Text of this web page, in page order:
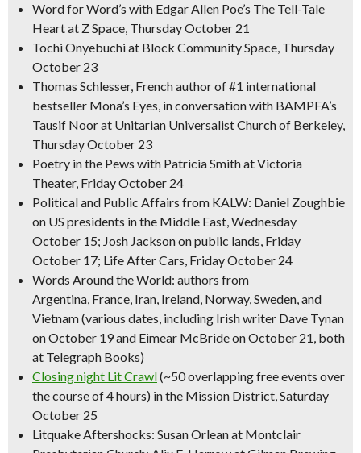
Word for Word’s with Edgar Allen Poe’s The Tell-Tale
Heartat Z Space, Thursday October 21
Tochi Onyebuchi at Block Community Space, Thursday
October 23
Thomas Schlesser, French author of #1 international
bestseller Mona’s Eyes, in conversation with BAMPFA’s
Tausif Noor at Unitarian Universalist Church of Berkeley,
Thursday October 23
Poetry in the Pews with Patricia Smith at Victoria
Theater, Friday October 24
Political and Public Affairs from KALW: Daniel Zoughbie
on US presidents in the Middle East, Wednesday
October 15; Josh Jackson on public lands, Friday
October 17; Life After Cars, Friday October 24
Words Around the World: authors from
Argentina, France, Iran, Ireland, Norway, Sweden, and
Vietnam (various dates, including Irish writer Dave Tynan
on October 19 and Eimear McBride on October 21, both
at Telegraph Books)
Closing night Lit Crawl(~50 overlapping free events over
the course of 4 hours) in the Mission District, Saturday
October 25
Litquake Aftershocks: Susan Orlean at Montclair